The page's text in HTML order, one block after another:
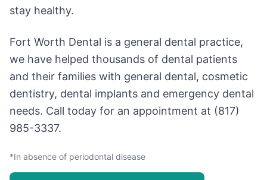
stay healthy.
Fort Worth Dental is a general dental practice,
we have helped thousands of dental patients
and their families with general dental, cosmetic
dentistry, dental implants and emergency dental
needs. Call today for an appointment at (817)
985-3337.
*In absence of periodontal disease